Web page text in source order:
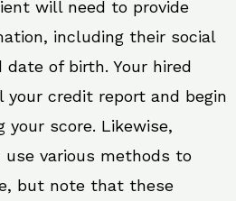
will need to provide
including their social
of birth. Your hired
credit report and begin
your score. Likewise,
use various methods to
but note that these